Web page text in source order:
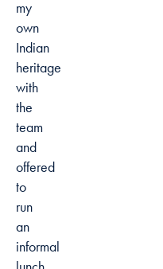
my
own
Indian
heritage
with
the
team
and
offered
to
run
an
informal